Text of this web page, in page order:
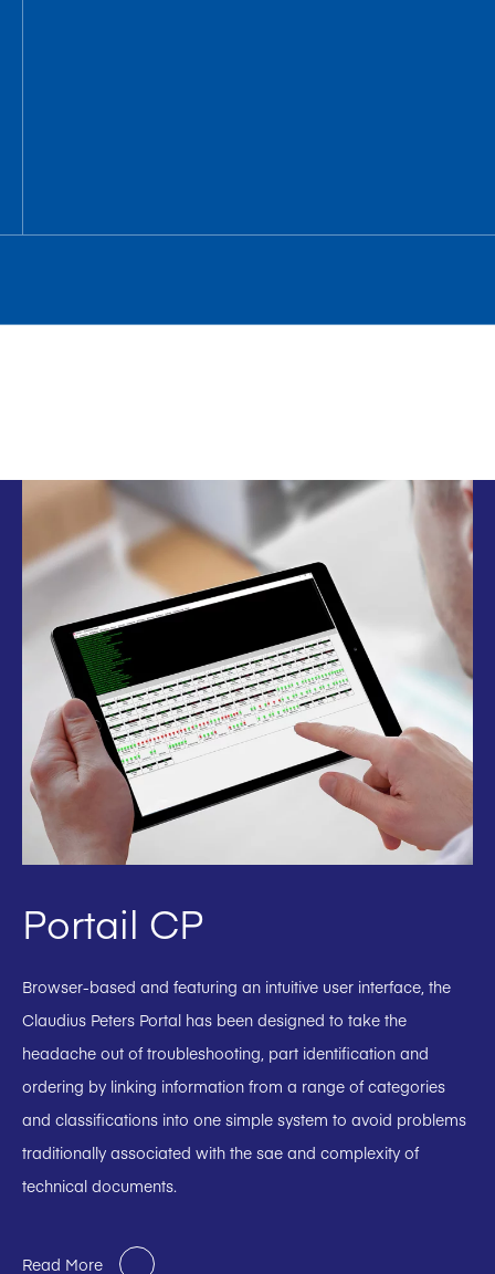
Portail CP
Browser-based and featuring an intuitive user interface, the
Claudius Peters Portal has been designed to take the
headache out of troubleshooting, part identification and
ordering by linking information from a range of categories
and classifications into one simple system to avoid problems
traditionally associated with the sae and complexity of
technical documents.
Read More